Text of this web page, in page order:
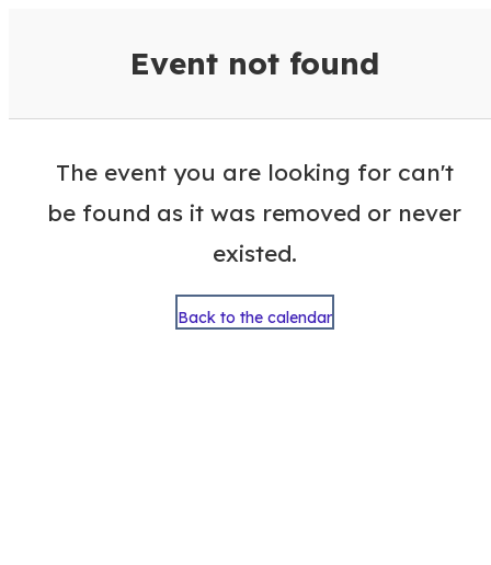
Event not found
The event you are looking for can't
be found as it was removed or never
existed.
Back to the calendar